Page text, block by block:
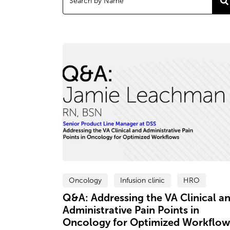
Oncology Infusion clinic HRO
Q&A: Addressing the VA Clinical
Administrative Pain Points in
Oncology for Optimized